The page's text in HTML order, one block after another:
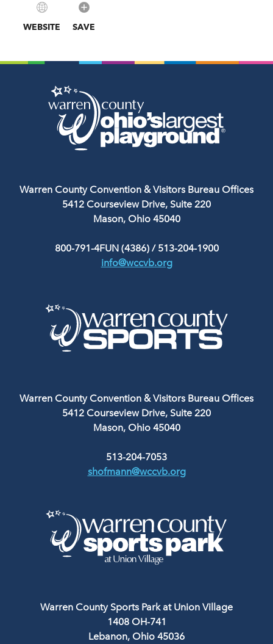
WEBSITE SAVE
Warren County Convention & Visitors Bureau Offices
5412 Courseview Drive, Suite 220
Mason, Ohio 45040
800-791-4FUN (4386)/ 513-204-1900
info@wccvb.org
Warren County Convention & Visitors Bureau Offices
5412 Courseview Drive, Suite 220
Mason, Ohio 45040
513-204-7053
shofmann@wccvb.org
Warren County Sports Park at Union Village
1408 OH-741
Lebanon, Ohio 45036